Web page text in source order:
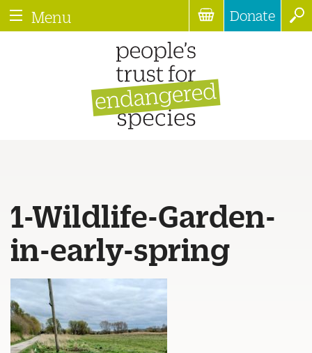
Menu Donate
1-Wildlife-Garden-
in-early-spring